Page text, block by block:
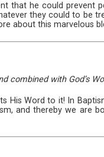
that he could prevent
they could to be
about this marvelous
combined with God’s
His Word to it! In
and thereby we are